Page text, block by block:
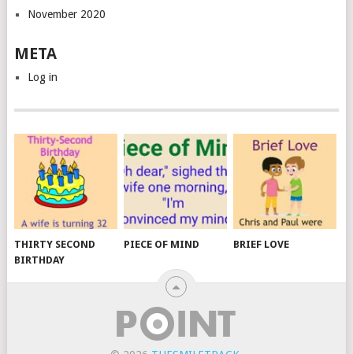
November 2020
META
Log in
THIRTY SECOND
BIRTHDAY
PIECE OF MIND BRIEF LOVE